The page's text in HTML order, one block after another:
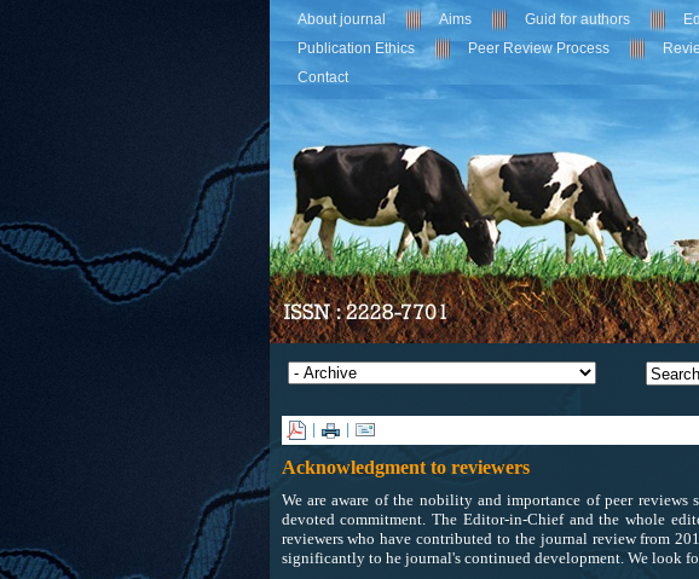
About journal Aims Guid for authors
Publication Ethics
Peer Review Process
Contact
Acknowledgment to reviewers
We are aware of the nobility and importance of peer
devoted commitment. The Editor-in-Chief and the whole
reviewers who have contributed to the journal review from
significantly to he journal's continued development. We look